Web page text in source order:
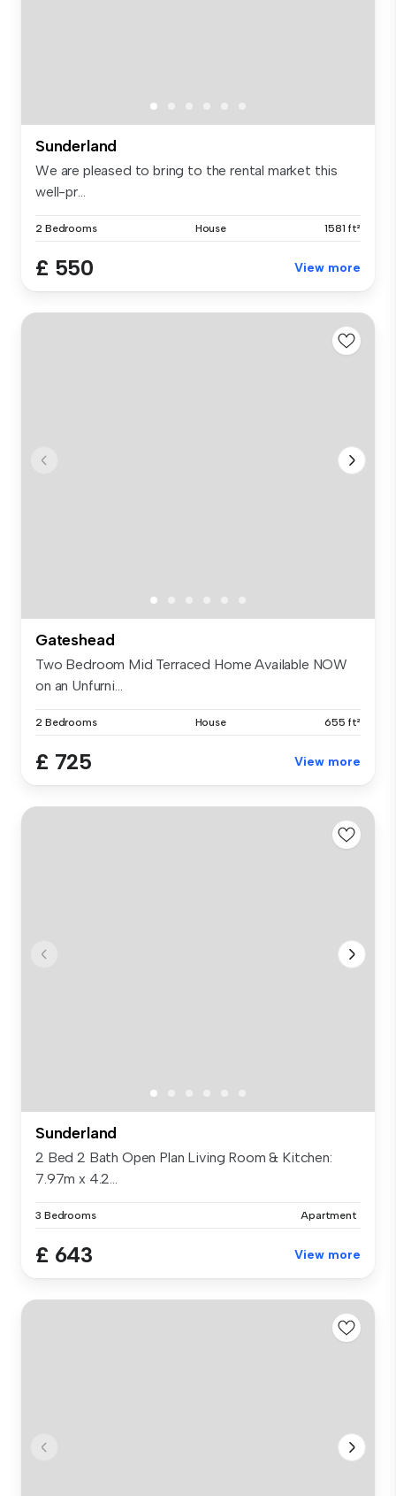
Sunderland
We are pleased to bring to the rental market this
well-pr...
2 Bedrooms House 1581 ft²
£ 550 View more
Gateshead
Two Bedroom Mid Terraced Home Available NOW
on an Unfurni...
2 Bedrooms House 655 ft²
£ 725 View more
Sunderland
2 Bed 2 Bath Open Plan Living Room & Kitchen:
7.97m x 4.2...
3 Bedrooms Apartment
£ 643 View more